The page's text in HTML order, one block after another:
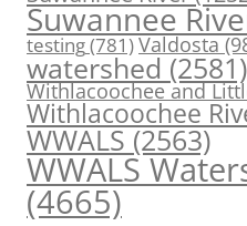
Suwannee
testing(781)Valdosta
watershed (2581)
Withlacoochee and
Withlacoochee
WWALS(2563)
WWALS
(4665)